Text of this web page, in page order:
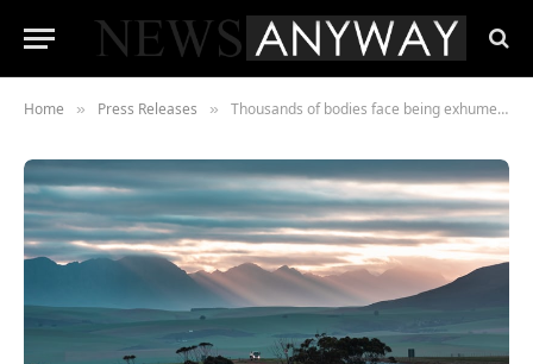
Home » Press Releases » Thousands of bodies face being exhumed in Zimbabwe